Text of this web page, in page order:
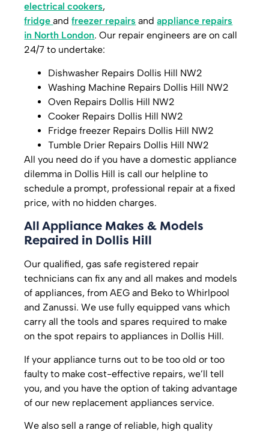
electrical cookers,
fridgeandfreezer repairs andappliance repairs
in North London. Our repair engineers are on call
24/7 to undertake:
Dishwasher Repairs Dollis Hill NW2
Washing Machine Repairs Dollis Hill NW2
Oven Repairs Dollis Hill NW2
Cooker Repairs Dollis Hill NW2
Fridge freezer Repairs Dollis Hill NW2
Tumble Drier Repairs Dollis Hill NW2
All you need do if you have a domestic appliance
dilemma in Dollis Hill is call our helpline to
schedule a prompt, professional repair at a fixed
price, with no hidden charges.
All Appliance Makes & Models
Repaired in Dollis Hill
Our qualified, gas safe registered repair
technicians can fix any and all makes and models
of appliances, from AEG and Beko to Whirlpool
and Zanussi. We use fully equipped vans which
carry all the tools and spares required to make
on the spot repairs to appliances in Dollis Hill.
If your appliance turns out to be too old or too
faulty to make cost-effective repairs, we’ll tell
you, and you have the option of taking advantage
of our new replacement appliances service.
We also sell a range of reliable, high quality